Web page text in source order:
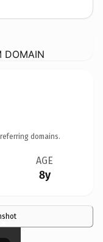
DOMAIN
domains.
AGE
8y
×